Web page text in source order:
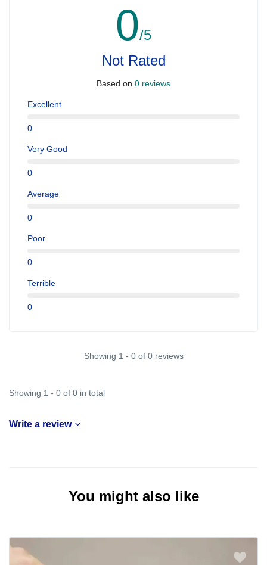
0/5
Not Rated
Based on 0 reviews
Excellent
0
Very Good
0
Average
0
Poor
0
Terrible
0
Showing 1 - 0 of 0 reviews
Showing 1 - 0 of 0 in total
Write a review
You might also like